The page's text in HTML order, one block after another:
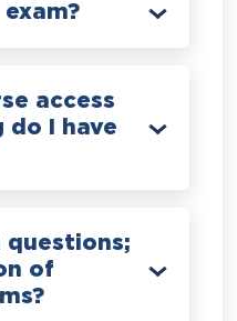
access
do I have
questions;
of